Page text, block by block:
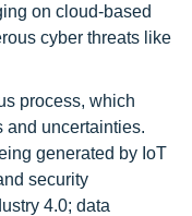
on cloud-based
cyber threats like
process, which
and uncertainties.
generated by IoT
security
4.0; data